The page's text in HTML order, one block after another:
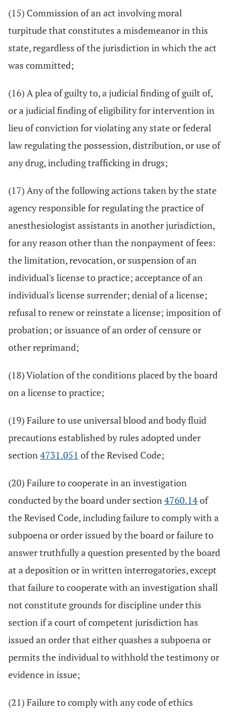
(15) Commission of an act involving moral
turpitude that constitutes a misdemeanor in this
state, regardless of the jurisdiction in which the act
was committed;
(16) A plea of guilty to, a judicial finding of guilt of,
or a judicial finding of eligibility for intervention in
lieu of conviction for violating any state or federal
law regulating the possession, distribution, or use of
any drug, including trafficking in drugs;
(17) Any of the following actions taken by the state
agency responsible for regulating the practice of
anesthesiologist assistants in another jurisdiction,
for any reason other than the nonpayment of fees:
the limitation, revocation, or suspension of an
individual's license to practice; acceptance of an
individual's license surrender; denial of a license;
refusal to renew or reinstate a license; imposition of
probation; or issuance of an order of censure or
other reprimand;
(18) Violation of the conditions placed by the board
on a license to practice;
(19) Failure to use universal blood and body fluid
precautions established by rules adopted under
section4731.051 of the Revised Code;
(20) Failure to cooperate in an investigation
conducted by the board under section4760.14of
the Revised Code, including failure to comply with a
subpoena or order issued by the board or failure to
answer truthfully a question presented by the board
at a deposition or in written interrogatories, except
that failure to cooperate with an investigation shall
not constitute grounds for discipline under this
section if a court of competent jurisdiction has
issued an order that either quashes a subpoena or
permits the individual to withhold the testimony or
evidence in issue;
(21) Failure to comply with any code of ethics